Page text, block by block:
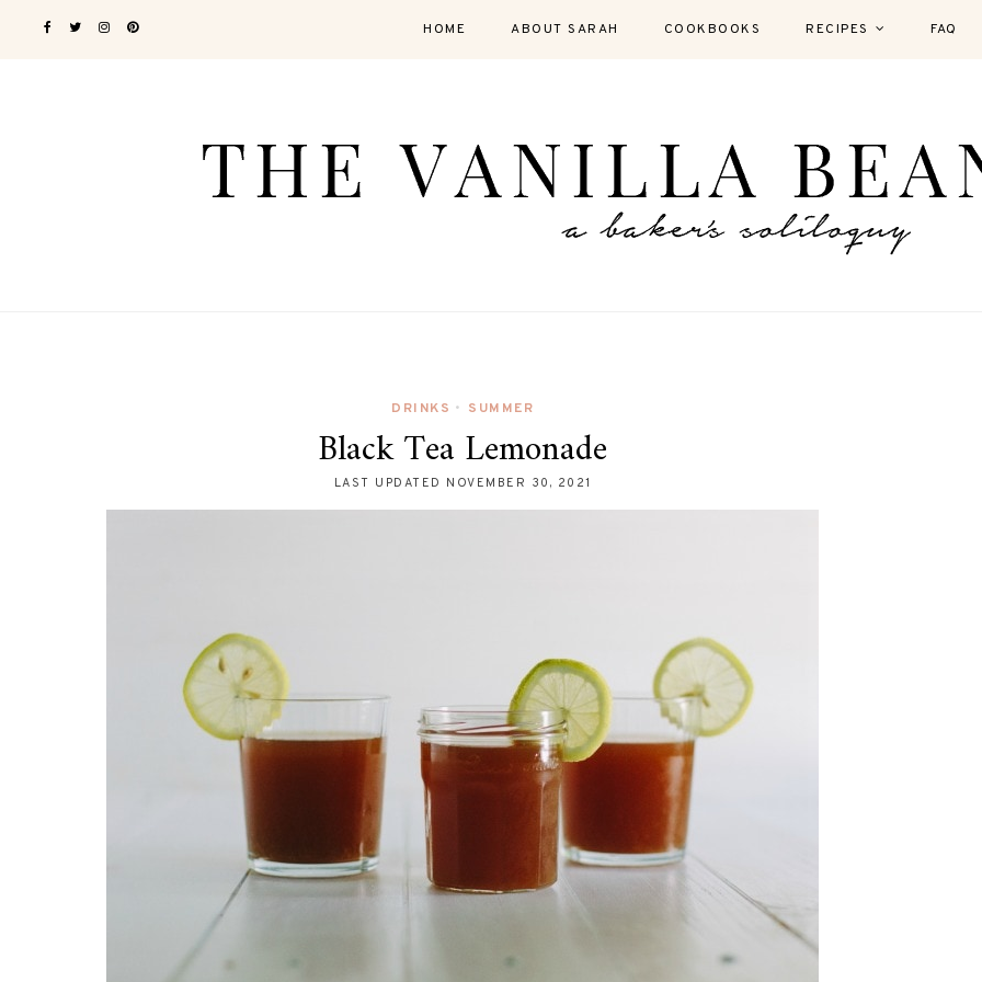
HOME ABOUT SARAH COOKBOOKS RECIPES FAQ
DRINKS • SUMMER
Black Tea Lemonade
LAST UPDATED NOVEMBER 30, 2021